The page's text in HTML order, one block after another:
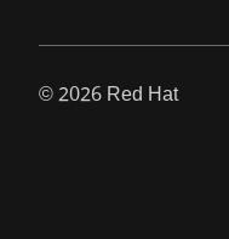
© 2026 Red Hat